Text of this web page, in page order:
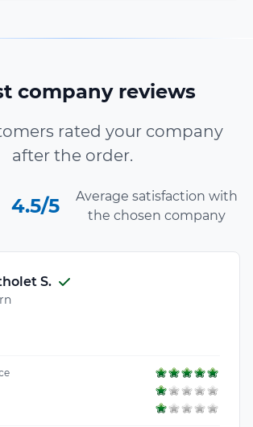
company reviews
rated your company
after the order.
4.5/5
Average satisfaction with
the chosen company
S.